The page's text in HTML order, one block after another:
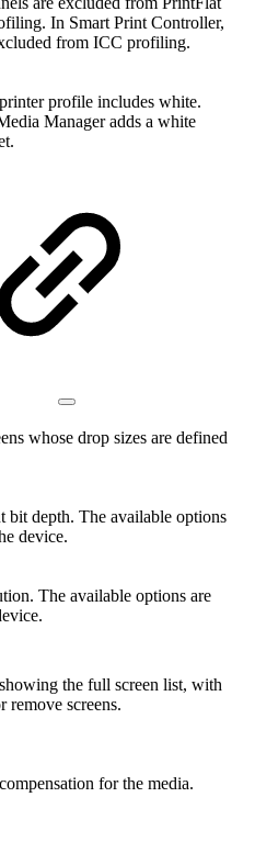
In Smart Print Controller,
from ICC profiling.
profile includes white.
Manager adds a white
whose drop sizes are defined
bit depth. The available options
device.
The available options are
the full screen list, with
remove screens.
for the media.